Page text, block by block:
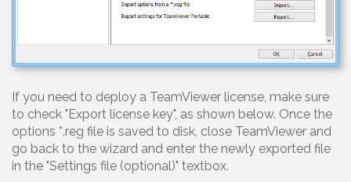
If you need to deploy a TeamViewer license, make sure
to check "Export license key", as shown below. Once the
options *.reg file is saved to disk, close TeamViewer and
go back to the wizard and enter the newly exported file
in the "Settings file (optional)" textbox.